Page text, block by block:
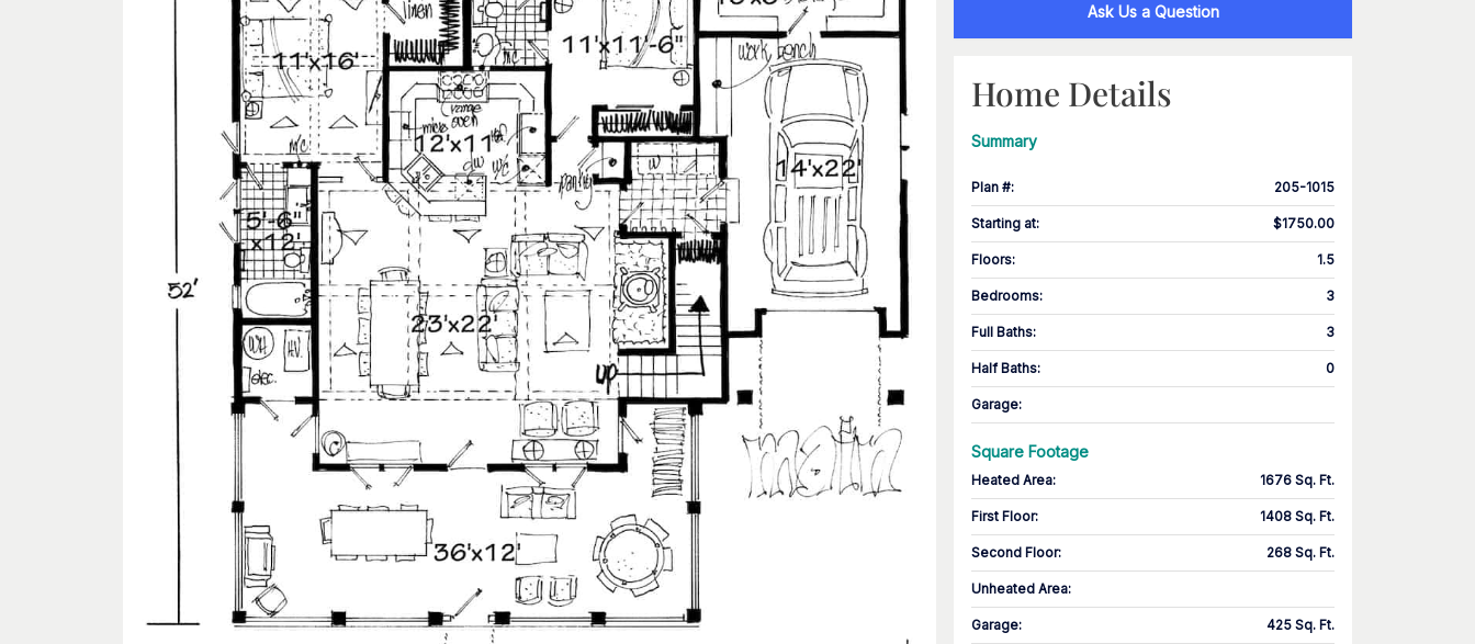
Ask Us a Question
Home Details
Summary
Plan #: 205-1015
Starting at: $1750.00
Floors: 1.5
Bedrooms: 3
Full Baths: 3
Half Baths: 0
Garage:
Square Footage
Heated Area: 1676 Sq. Ft.
First Floor: 1408 Sq. Ft.
Second Floor: 268 Sq. Ft.
Unheated Area:
Garage: 425 Sq. Ft.